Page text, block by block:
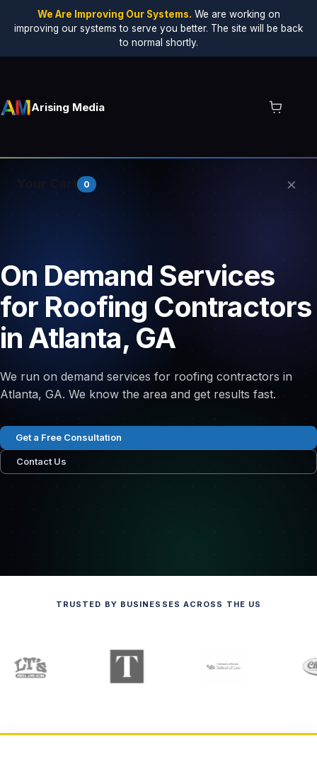
We Are Improving Our Systems. We are working on
improving our systems to serve you better. The site will be back
to normal shortly.
Arising Media
0 ×
On Demand Services
for Roofing Contractors
in Atlanta, GA
We run on demand services for roofing contractors in
Atlanta, GA. We know the area and get results fast.
Get a Free Consultation
Contact Us
TRUSTED BY BUSINESSES ACROSS THE US